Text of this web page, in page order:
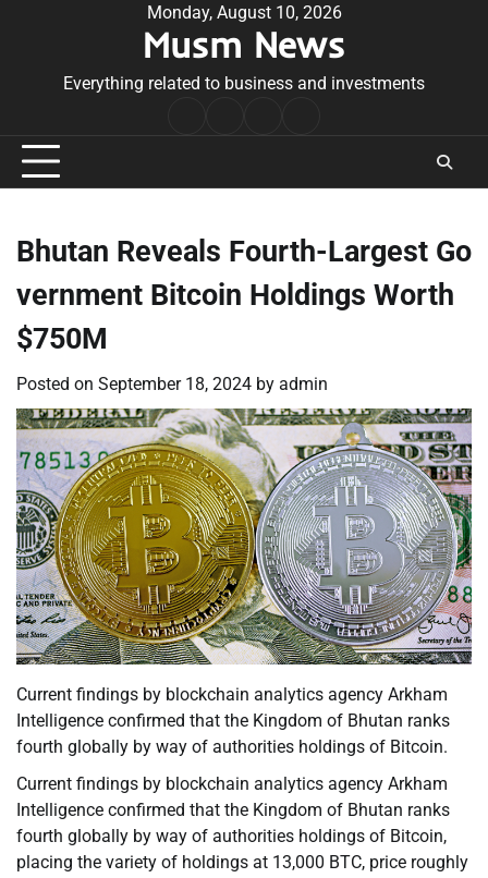
Monday, August 10, 2026
Musm News
Everything related to business and investments
Conditions
Bhutan Reveals Fourth-Largest Go
vernment Bitcoin Holdings Worth
$750M
Posted on September 18, 2024 by admin
Current findings by blockchain analytics agency Arkham
Intelligence confirmed that the Kingdom of Bhutan ranks
fourth globally by way of authorities holdings of Bitcoin.
Current findings by blockchain analytics agency Arkham
Intelligence confirmed that the Kingdom of Bhutan ranks
fourth globally by way of authorities holdings of Bitcoin,
placing the variety of holdings at 13,000 BTC, price roughly